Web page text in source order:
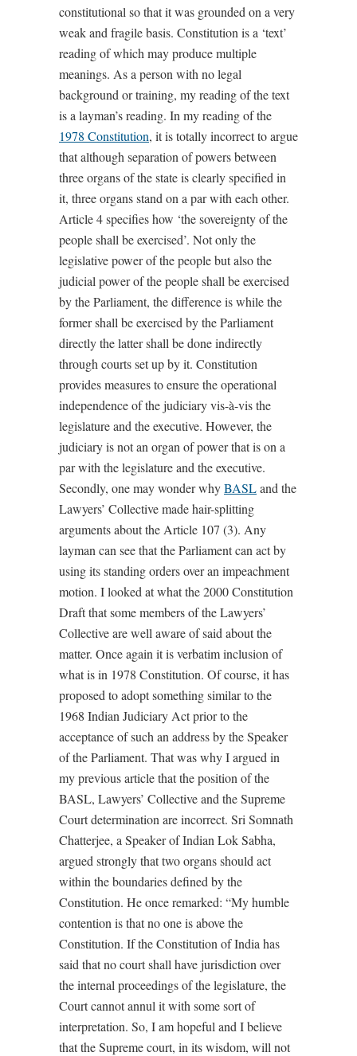
constitutional so that it was grounded on a very
weak and fragile basis. Constitution is a ‘text’
reading of which may produce multiple
meanings. As a person with no legal
background or training, my reading of the text
is a layman’s reading. In my reading of the
1978 Constitution, it is totally incorrect to argue
that although separation of powers between
three organs of the state is clearly specified in
it, three organs stand on a par with each other.
Article 4 specifies how ‘the sovereignty of the
people shall be exercised’. Not only the
legislative power of the people but also the
judicial power of the people shall be exercised
by the Parliament, the difference is while the
former shall be exercised by the Parliament
directly the latter shall be done indirectly
through courts set up by it. Constitution
provides measures to ensure the operational
independence of the judiciary vis-à-vis the
legislature and the executive. However, the
judiciary is not an organ of power that is on a
par with the legislature and the executive.
Secondly, one may wonder whyBASLand the
Lawyers’ Collective made hair-splitting
arguments about the Article 107 (3). Any
layman can see that the Parliament can act by
using its standing orders over an impeachment
motion. I looked at what the 2000 Constitution
Draft that some members of the Lawyers’
Collective are well aware of said about the
matter. Once again it is verbatim inclusion of
what is in 1978 Constitution. Of course, it has
proposed to adopt something similar to the
1968 Indian Judiciary Act prior to the
acceptance of such an address by the Speaker
of the Parliament. That was why I argued in
my previous article that the position of the
BASL, Lawyers’ Collective and the Supreme
Court determination are incorrect. Sri Somnath
Chatterjee, a Speaker of Indian Lok Sabha,
argued strongly that two organs should act
within the boundaries defined by the
Constitution. He once remarked: “My humble
contention is that no one is above the
Constitution. If the Constitution of India has
said that no court shall have jurisdiction over
the internal proceedings of the legislature, the
Court cannot annul it with some sort of
interpretation. So, I am hopeful and I believe
that the Supreme court, in its wisdom, will not